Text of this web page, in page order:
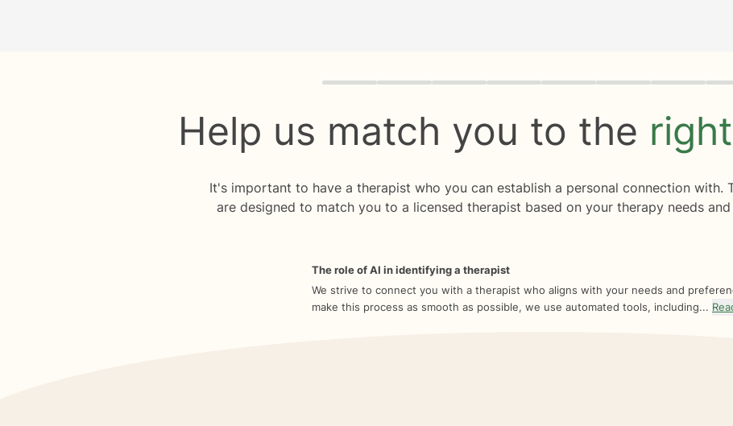
Quiz progress 0 of 8
Help us match you to the right
It's important to have a therapist who you can establish a personal connection with.
are designed to match you to a licensed therapist based on your therapy needs
The role of AI in identifying a therapist
We strive to connect you with a therapist who aligns with your needs and
make this process as smooth as possible, we use automated tools, including...